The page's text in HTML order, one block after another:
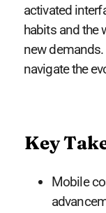
activated
habits and the
new
navigate the
Key
Mobile